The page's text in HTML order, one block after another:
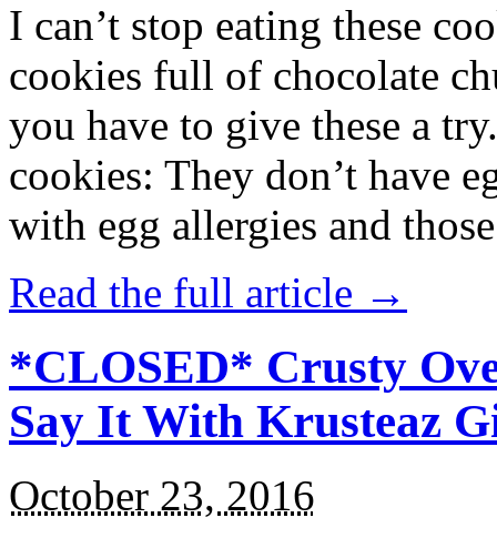
I can’t stop eating these
cookies full of chocolate
you have to give these a
cookies: They don’t have
with egg allergies and
Read the full article →
*CLOSED* Crusty
Say It With Krusteaz
October 23, 2016